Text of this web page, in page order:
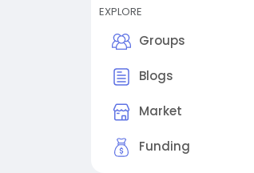
EXPLORE
Groups
Blogs
Market
Funding